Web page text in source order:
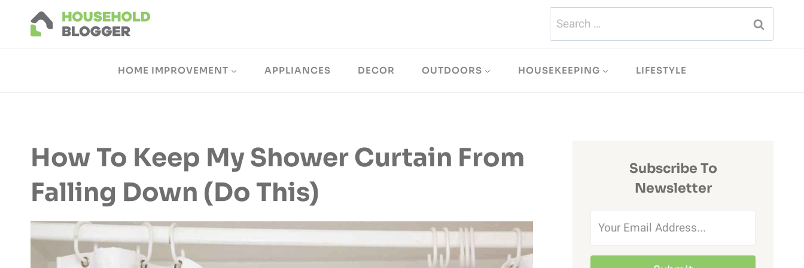
Search
for:
HOME IMPROVEMENT APPLIANCES DECOR OUTDOORS HOUSEKEEPING LIFESTYLE
How To Keep My Shower Curtain From
Falling Down (Do This)
Subscribe To
Newsletter